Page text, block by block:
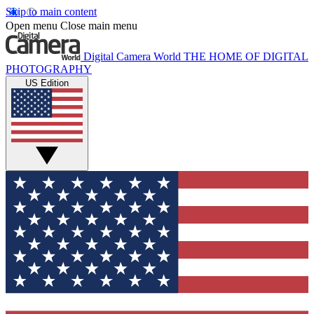
Skip to main content
Open menu Close main menu
Digital Camera World THE HOME OF DIGITAL
PHOTOGRAPHY
US Edition